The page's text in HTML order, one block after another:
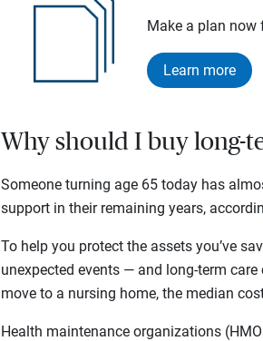
Make a plan now
Learn more
Why should I buy long-
Someone turning age 65 today has
support in their remaining years,
To help you protect the assets you’ve
unexpected events — and long-term
move to a nursing home, the median
Health maintenance organizations